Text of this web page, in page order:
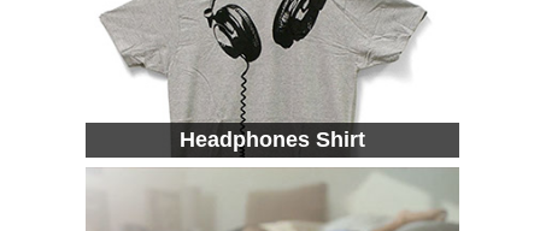
Headphones Shirt